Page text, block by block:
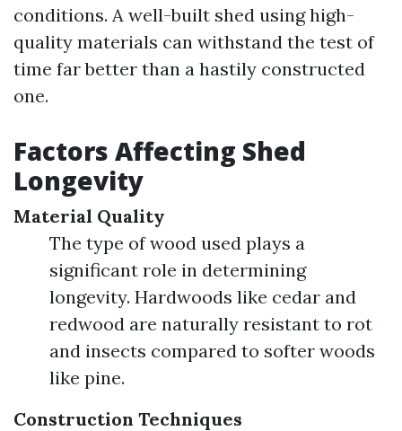
conditions. A well-built shed using high-
quality materials can withstand the test of
time far better than a hastily constructed
one.
Factors Affecting Shed
Longevity
Material Quality
The type of wood used plays a
significant role in determining
longevity. Hardwoods like cedar and
redwood are naturally resistant to rot
and insects compared to softer woods
like pine.
Construction Techniques